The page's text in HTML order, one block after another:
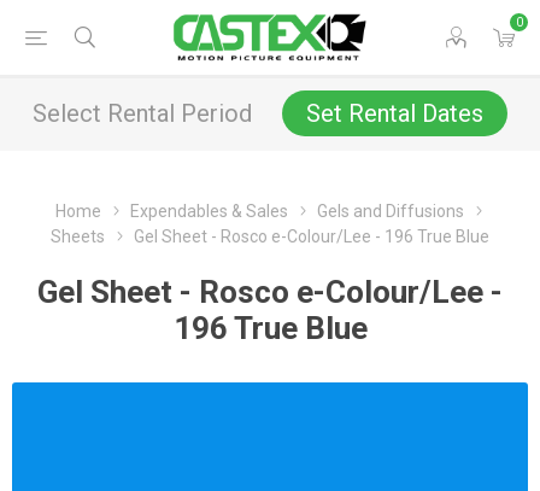
0
Select Rental Period Set Rental Dates
Home Expendables & Sales
Gels and Diffusions
Sheets
Gel Sheet - Rosco e-Colour/Lee - 196 True Blue
Gel Sheet - Rosco e-Colour/Lee -
196 True Blue